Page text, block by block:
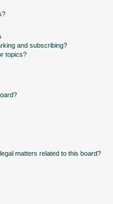
and subscribing?
topics?
matters related to this board?